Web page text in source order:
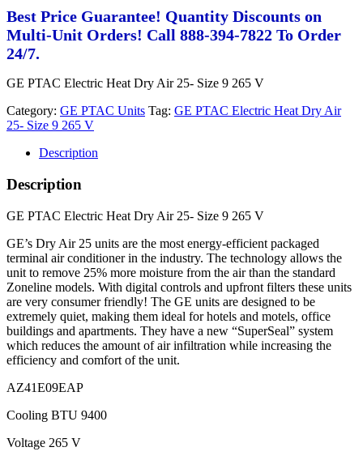
Best Price Guarantee! Quantity Discounts on
Multi-Unit Orders! Call 888-394-7822 To Order
24/7.
GE PTAC Electric Heat Dry Air 25- Size 9 265 V
Category: GE PTAC Units Tag: GE PTAC Electric Heat Dry Air
25- Size 9 265 V
Description
Description
GE PTAC Electric Heat Dry Air 25- Size 9 265 V
GE’s Dry Air 25 units are the most energy-efficient packaged
terminal air conditioner in the industry. The technology allows the
unit to remove 25% more moisture from the air than the standard
Zoneline models. With digital controls and upfront filters these units
are very consumer friendly! The GE units are designed to be
extremely quiet, making them ideal for hotels and motels, office
buildings and apartments. They have a new “SuperSeal” system
which reduces the amount of air infiltration while increasing the
efficiency and comfort of the unit.
AZ41E09EAP
Cooling BTU 9400
Voltage 265 V